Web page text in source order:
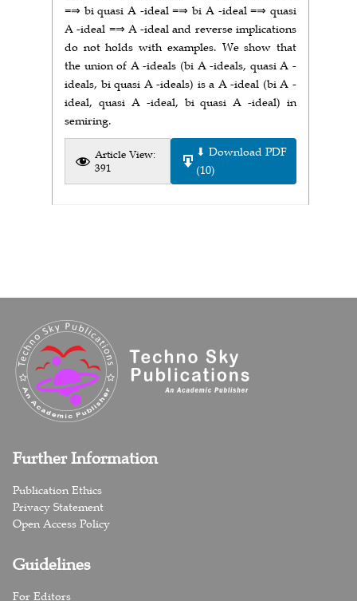
=⇒ bi quasi A -ideal =⇒ bi A -ideal =⇒ quasi
A -ideal =⇒ A -ideal and reverse implications
do not holds with examples. We show that
the union of A -ideals (bi A -ideals, quasi A -
ideals, bi quasi A -ideals) is a A -ideal (bi A -
ideal, quasi A -ideal, bi quasi A -ideal) in
semiring.
Article View:
391
⬇ Download PDF
(10)
Further Information
Publication Ethics
Privacy Statement
Open Access Policy
Guidelines
For Editors